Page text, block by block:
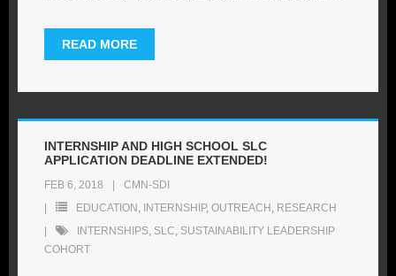
READ MORE
INTERNSHIP AND HIGH SCHOOL SLC
APPLICATION DEADLINE EXTENDED!
FEB 6, 2018
CMN-SDI
EDUCATION , INTERNSHIP, OUTREACH , RESEARCH
INTERNSHIPS, SLC, SUSTAINABILITY LEADERSHIP
COHORT